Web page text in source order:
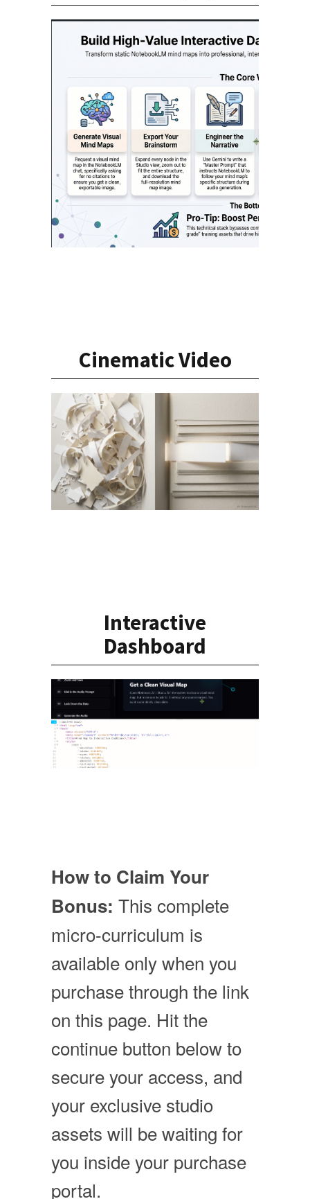
Cinematic Video
Interactive
Dashboard
How to Claim Your
Bonus: This complete
micro-curriculum is
available only when you
purchase through the link
on this page. Hit the
continue button below to
secure your access, and
your exclusive studio
assets will be waiting for
you inside your purchase
portal.